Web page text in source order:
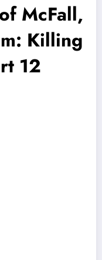
McFall,
Killing
12